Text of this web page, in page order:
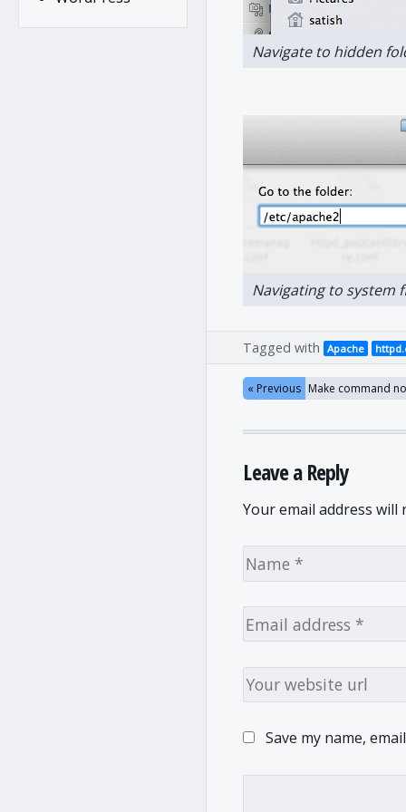
Navigate to hidden
Navigating to system
Tagged with Apache
« Previous Make command
Leave a Reply
Your email address will
Save my name,